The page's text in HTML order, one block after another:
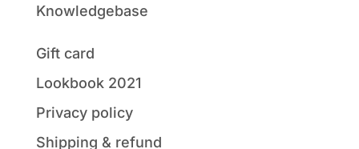
Knowledgebase
Gift card
Lookbook 2021
Privacy policy
Shipping & refund